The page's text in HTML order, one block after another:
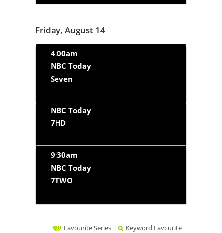
Friday, August 14
4:00am
NBC Today
Seven
NBC Today
7HD
9:30am
NBC Today
7TWO
Favourite Series
Keyword Favourite